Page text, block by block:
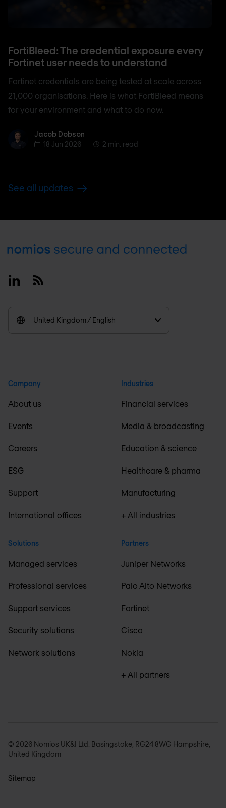
FortiBleed: The credential exposure every
Fortinet user needs to understand
Fortinet credentials are being tested at scale across
21,000 organisations. Here is what FortiBleed means
for your environment and what to do now.
Jacob Dobson
Jacob Dobson
18 Jun 2026
2 min. read
See all updates
Footer
LinkedinRSS
United Kingdom / English
Company
About us
Events
Careers
ESG
Support
International offices
Solutions
Managed services
Professional services
Support services
Security solutions
Network solutions
Industries
Financial services
Media & broadcasting
Education & science
Healthcare & pharma
Manufacturing
+ All industries
Partners
Juniper Networks
Palo Alto Networks
Fortinet
Cisco
Nokia
+ All partners
© 2026 Nomios UK&I Ltd. Basingstoke, RG24 8WG Hampshire,
United Kingdom
Sitemap